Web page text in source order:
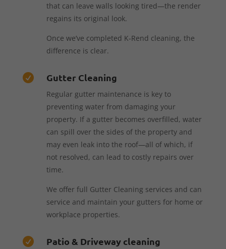
that can leave walls looking tired—the render
regains its original look.
Once we’ve completed K-Rend cleaning, the
difference is clear.
 Gutter Cleaning
Regular gutter maintenance is key to
preventing water from damaging your
property. If a gutter becomes overfilled, water
can spill over the sides of the property and
may even leak into the roof—all of which, if
not resolved, can lead to costly repairs over
time.
We offer full Gutter Cleaning services and can
service and maintain your gutters for home or
workplace properties.
 Patio & Driveway cleaning